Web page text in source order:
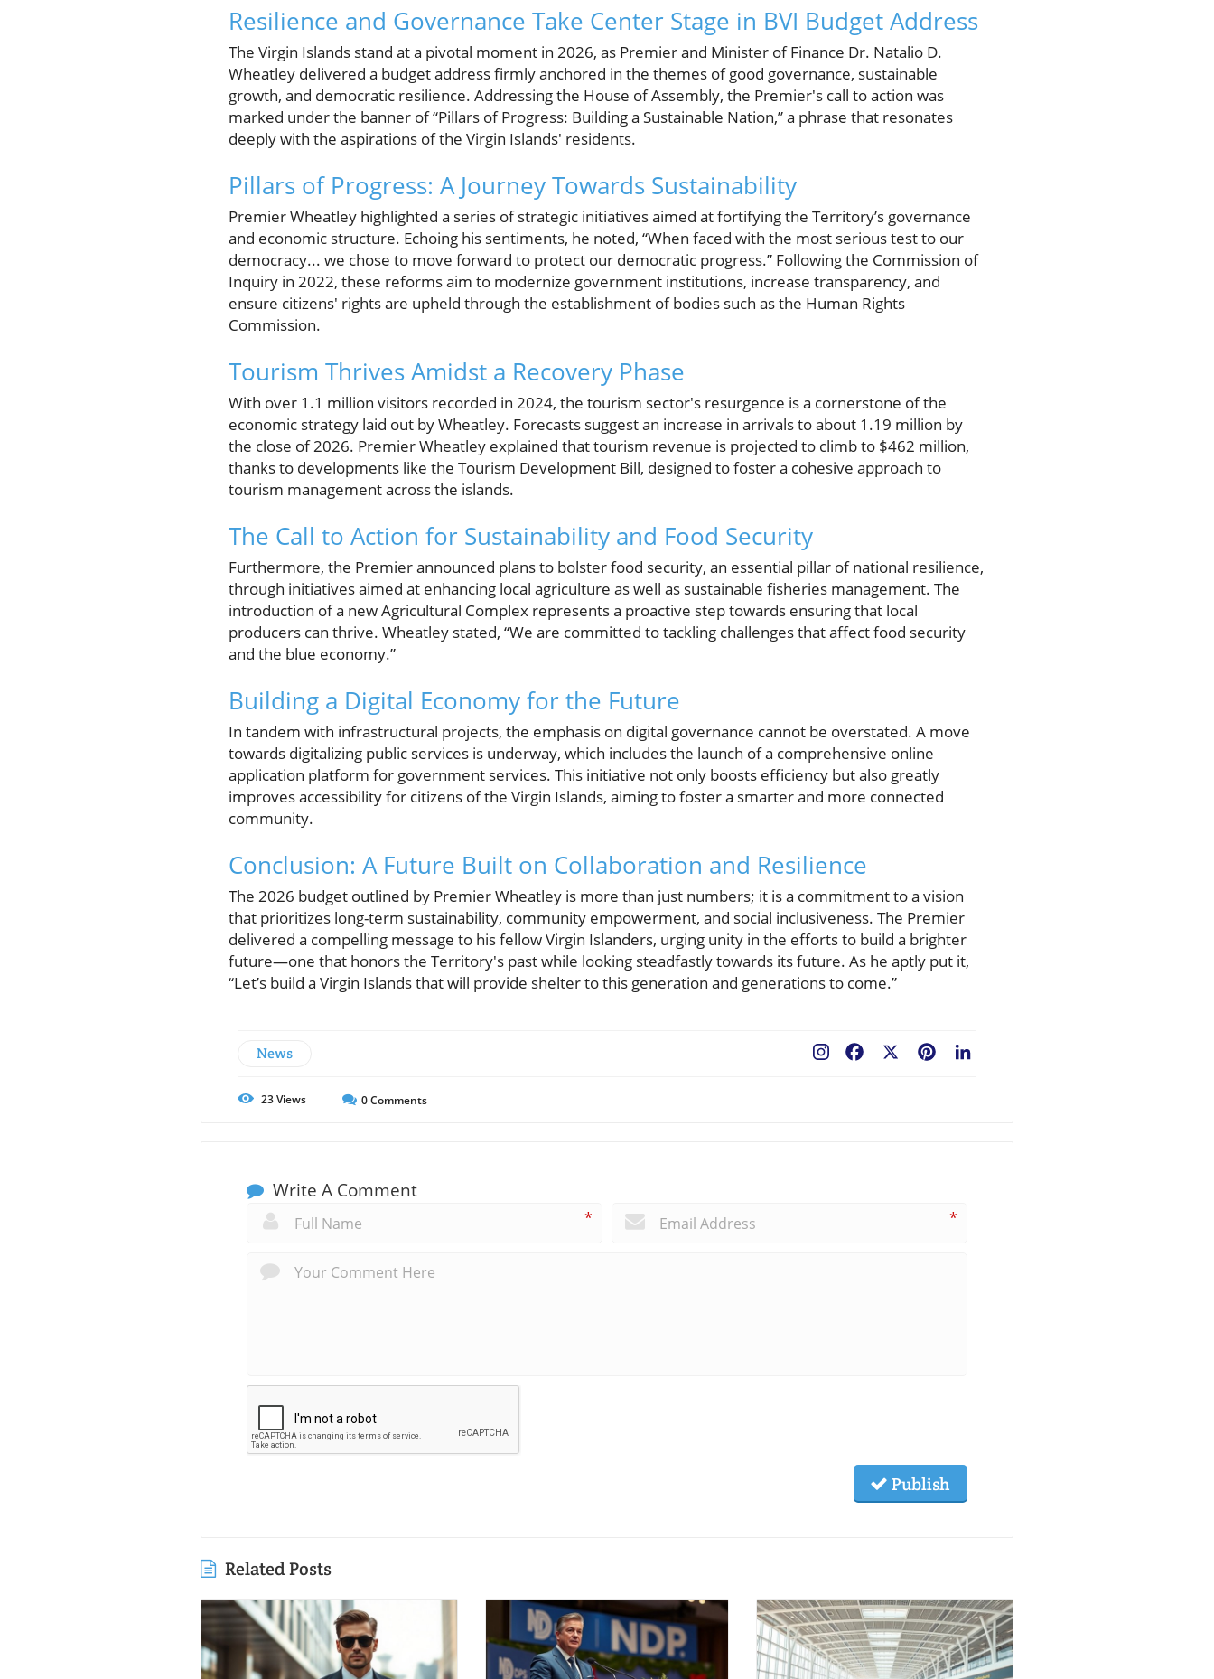
Resilience and Governance Take Center Stage in BVI Budget Address
The Virgin Islands stand at a pivotal moment in 2026, as Premier and Minister of Finance Dr. Natalio D.
Wheatley delivered a budget address firmly anchored in the themes of good governance, sustainable
growth, and democratic resilience. Addressing the House of Assembly, the Premier's call to action was
marked under the banner of “Pillars of Progress: Building a Sustainable Nation,” a phrase that resonates
deeply with the aspirations of the Virgin Islands' residents.
Pillars of Progress: A Journey Towards Sustainability
Premier Wheatley highlighted a series of strategic initiatives aimed at fortifying the Territory’s governance
and economic structure. Echoing his sentiments, he noted, “When faced with the most serious test to our
democracy... we chose to move forward to protect our democratic progress.” Following the Commission of
Inquiry in 2022, these reforms aim to modernize government institutions, increase transparency, and
ensure citizens' rights are upheld through the establishment of bodies such as the Human Rights
Commission.
Tourism Thrives Amidst a Recovery Phase
With over 1.1 million visitors recorded in 2024, the tourism sector's resurgence is a cornerstone of the
economic strategy laid out by Wheatley. Forecasts suggest an increase in arrivals to about 1.19 million by
the close of 2026. Premier Wheatley explained that tourism revenue is projected to climb to $462 million,
thanks to developments like the Tourism Development Bill, designed to foster a cohesive approach to
tourism management across the islands.
The Call to Action for Sustainability and Food Security
Furthermore, the Premier announced plans to bolster food security, an essential pillar of national resilience,
through initiatives aimed at enhancing local agriculture as well as sustainable fisheries management. The
introduction of a new Agricultural Complex represents a proactive step towards ensuring that local
producers can thrive. Wheatley stated, “We are committed to tackling challenges that affect food security
and the blue economy.”
Building a Digital Economy for the Future
In tandem with infrastructural projects, the emphasis on digital governance cannot be overstated. A move
towards digitalizing public services is underway, which includes the launch of a comprehensive online
application platform for government services. This initiative not only boosts efficiency but also greatly
improves accessibility for citizens of the Virgin Islands, aiming to foster a smarter and more connected
community.
Conclusion: A Future Built on Collaboration and Resilience
The 2026 budget outlined by Premier Wheatley is more than just numbers; it is a commitment to a vision
that prioritizes long-term sustainability, community empowerment, and social inclusiveness. The Premier
delivered a compelling message to his fellow Virgin Islanders, urging unity in the efforts to build a brighter
future—one that honors the Territory's past while looking steadfastly towards its future. As he aptly put it,
“Let’s build a Virgin Islands that will provide shelter to this generation and generations to come.”
News Pinterest
Facebook
23Views 0Comments
Write A Comment
* *
Publish
Related Posts